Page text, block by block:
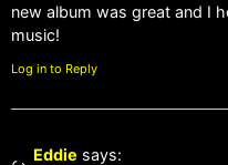
new album was great and I
music!
Log in to Reply
Eddie says: